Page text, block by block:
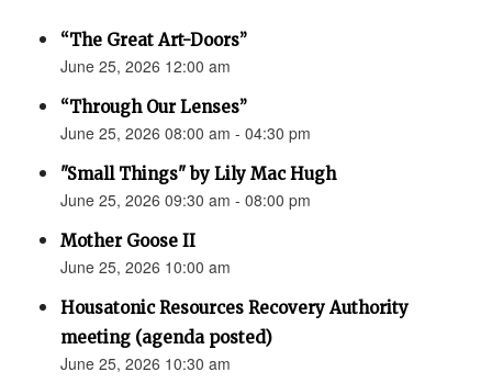
“The Great Art-Doors”
June 25, 2026 12:00 am
“Through Our Lenses”
June 25, 2026 08:00 am - 04:30 pm
"Small Things" by Lily Mac Hugh
June 25, 2026 09:30 am - 08:00 pm
Mother Goose II
June 25, 2026 10:00 am
Housatonic Resources Recovery Authority
meeting (agenda posted)
June 25, 2026 10:30 am